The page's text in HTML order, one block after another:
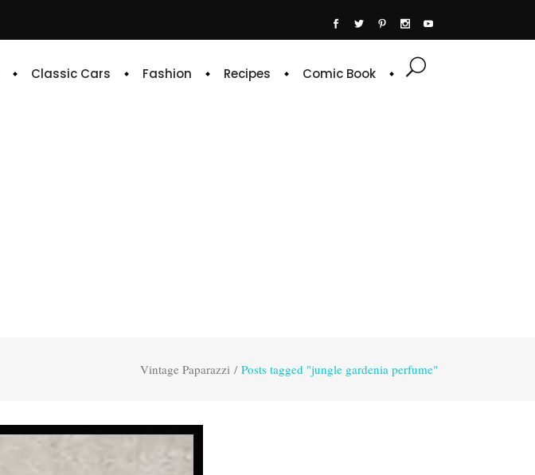
Classic Cars Fashion Recipes Comic Book
Vintage Paparazzi / Posts tagged "jungle gardenia perfume"